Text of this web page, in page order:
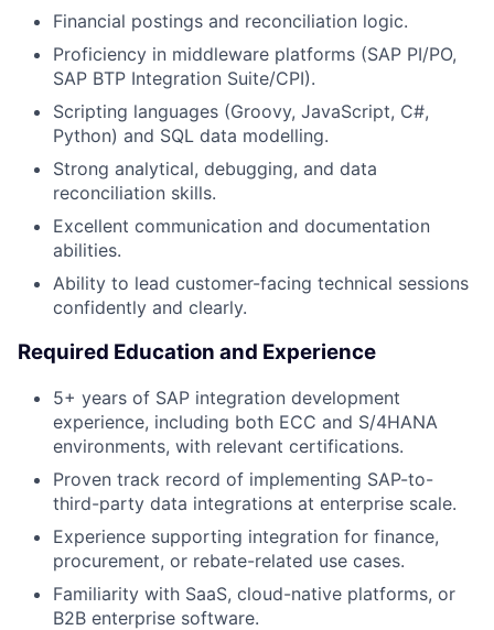
Financial postings and reconciliation logic.
Proficiency in middleware platforms (SAP PI/PO,
SAP BTP Integration Suite/CPI).
Scripting languages (Groovy, JavaScript, C#,
Python) and SQL data modelling.
Strong analytical, debugging, and data
reconciliation skills.
Excellent communication and documentation
abilities.
Ability to lead customer-facing technical sessions
confidently and clearly.
Required Education and Experience
5+ years of SAP integration development
experience, including both ECC and S/4HANA
environments, with relevant certifications.
Proven track record of implementing SAP-to-
third-party data integrations at enterprise scale.
Experience supporting integration for finance,
procurement, or rebate-related use cases.
Familiarity with SaaS, cloud-native platforms, or
B2B enterprise software.